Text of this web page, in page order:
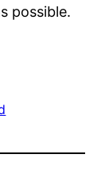
possible.